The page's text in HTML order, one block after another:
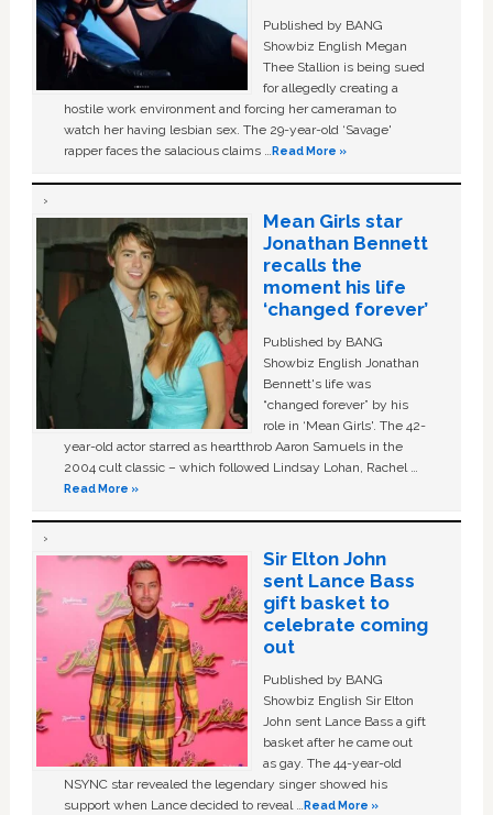
Published by BANG
Showbiz English Megan
Thee Stallion is being sued
for allegedly creating a
hostile work environment and forcing her cameraman to
watch her having lesbian sex. The 29-year-old ‘Savage'
rapper faces the salacious claims …Read More »
Mean Girls star
Jonathan Bennett
recalls the
moment his life
‘changed forever’
Published by BANG
Showbiz English Jonathan
Bennett's life was
“changed forever” by his
role in ‘Mean Girls'. The 42-
year-old actor starred as heartthrob Aaron Samuels in the
2004 cult classic – which followed Lindsay Lohan, Rachel …
Read More »
Sir Elton John
sent Lance Bass
gift basket to
celebrate coming
out
Published by BANG
Showbiz English Sir Elton
John sent Lance Bass a gift
basket after he came out
as gay. The 44-year-old
NSYNC star revealed the legendary singer showed his
support when Lance decided to reveal …Read More »